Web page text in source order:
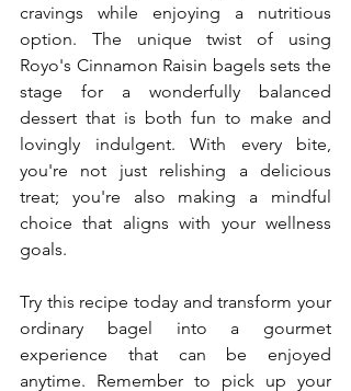
cravings while enjoying a nutritious
option. The unique twist of using
Royo's Cinnamon Raisin bagels sets the
stage for a wonderfully balanced
dessert that is both fun to make and
lovingly indulgent. With every bite,
you're not just relishing a delicious
treat; you're also making a mindful
choice that aligns with your wellness
goals.
Try this recipe today and transform your
ordinary bagel into a gourmet
experience that can be enjoyed
anytime. Remember to pick up your